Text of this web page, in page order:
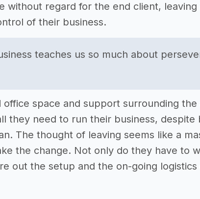
without regard for the end client,
of their business.
teaches us so much about
office space and support surrounding
they need to run their business,
The thought of leaving seems like a
the change. Not only do they have to
out the setup and the on-going